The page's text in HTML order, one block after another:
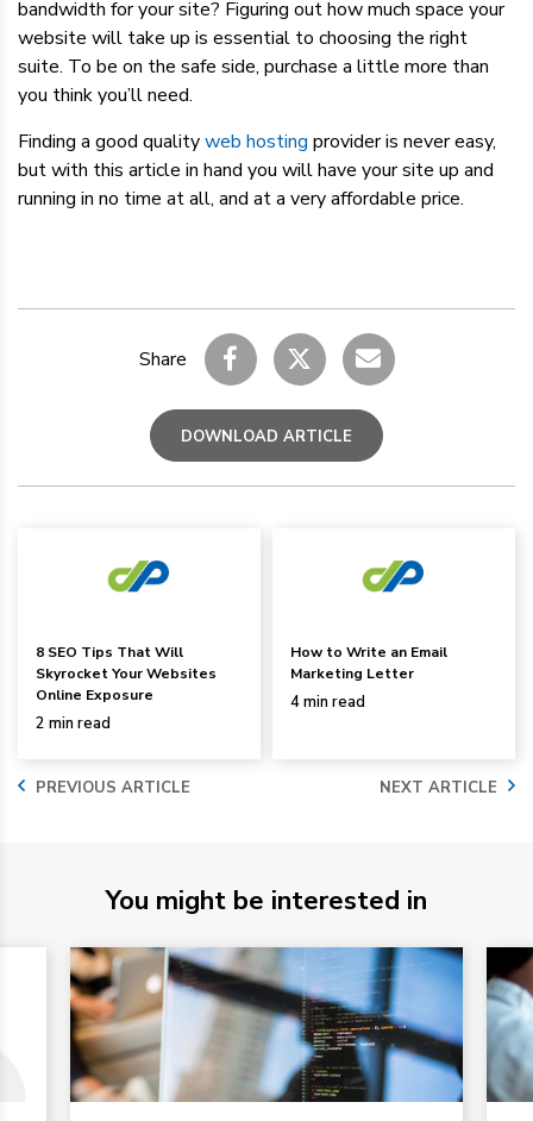
bandwidth for your site? Figuring out how much space your
website will take up is essential to choosing the right
suite. To be on the safe side, purchase a little more than
you think you’ll need.
Finding a good qualityweb hosting provider is never easy,
but with this article in hand you will have your site up and
running in no time at all, and at a very affordable price.
Share
DOWNLOAD ARTICLE
8 SEO Tips That Will
Skyrocket Your Websites
Online Exposure
2 min read
PREVIOUS ARTICLE
How to Write an Email
Marketing Letter
4 min read
NEXT ARTICLE
You might be interested in